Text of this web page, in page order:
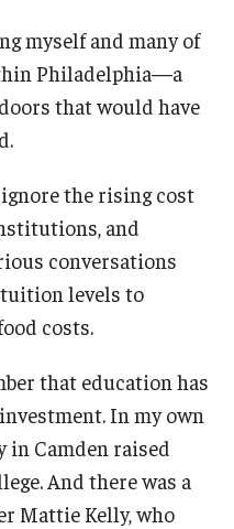
myself and many of
Philadelphia—a
that would have
ignore the rising cost
and
conversations
levels to
costs.
that education has
In my own
Camden raised
And there was a
Mattie Kelly, who